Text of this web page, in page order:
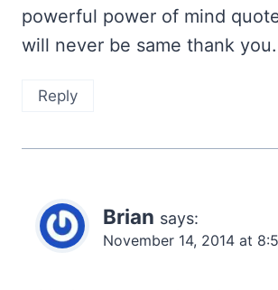
powerful power of mind
will never be same thank you.
Reply
Brian says:
November 14, 2014 at